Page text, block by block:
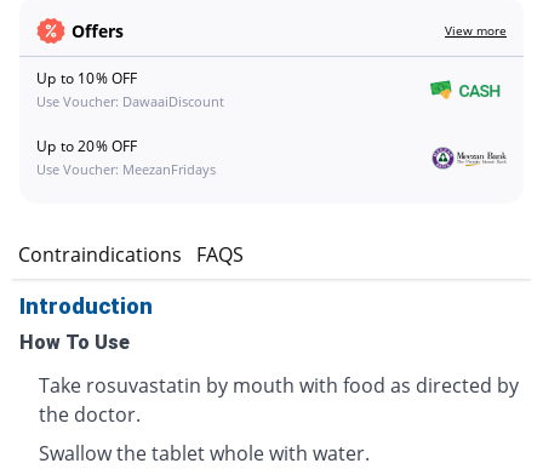
Offers View more
Up to 10% OFF
Use Voucher: DawaaiDiscount
Up to 20% OFF
Use Voucher: MeezanFridays
Contraindications FAQS
Introduction
How To Use
Take rosuvastatin by mouth with food as directed by
the doctor.
Swallow the tablet whole with water.